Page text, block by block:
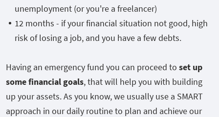
unemployment (or you're a freelancer)
12 months - if your financial situation not good, high
risk of losing a job, and you have a few debts.
Having an emergency fund you can proceed to set up
some financial goals, that will help you with building
up your assets. As you know, we usually use a SMART
approach in our daily routine to plan and achieve our